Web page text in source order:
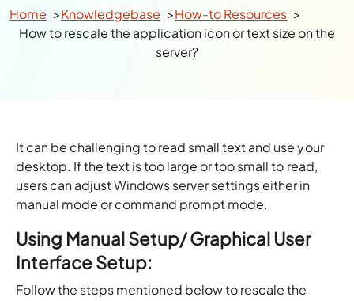
Home
Knowledgebase
How-to Resources
How to rescale the application icon or text size on the
server?
It can be challenging to read small text and use your
desktop. If the text is too large or too small to read,
users can adjust Windows server settings either in
manual mode or command prompt mode.
Using Manual Setup/ Graphical User
Interface Setup:
Follow the steps mentioned below to rescale the